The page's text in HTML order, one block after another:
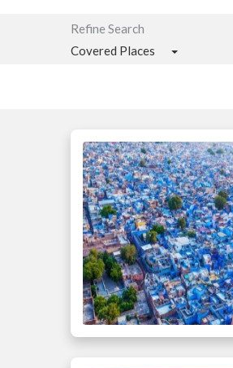
Refine Search
Covered Places